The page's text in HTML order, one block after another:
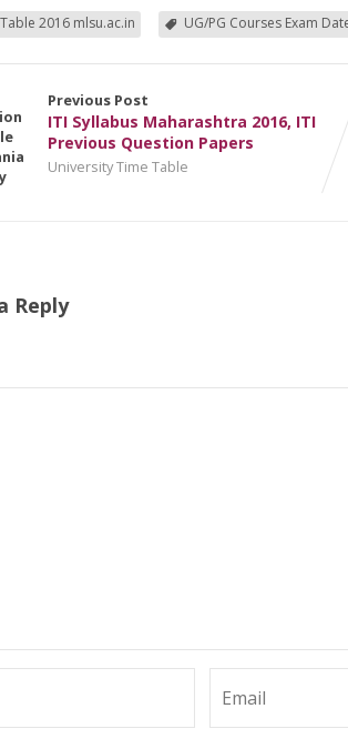
2016 mlsu.ac.in UG/PG Courses Exam
Previous Post
ITI Syllabus Maharashtra 2016, ITI
Previous Question Papers
University Time Table
Reply